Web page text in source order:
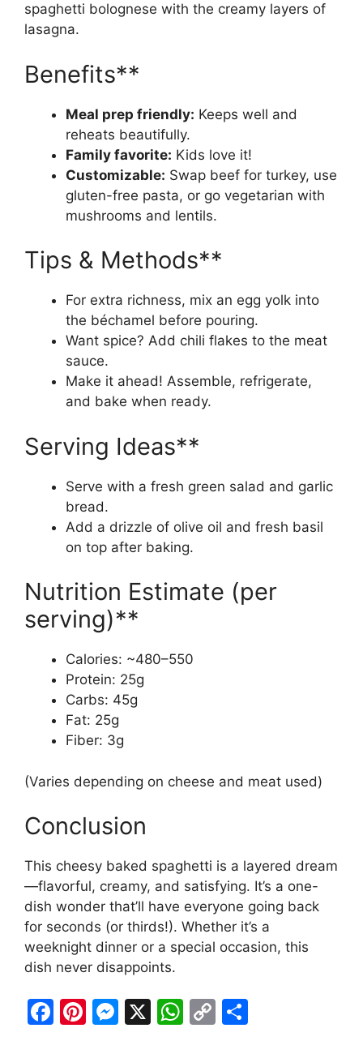
spaghetti bolognese with the creamy layers of
lasagna.
Benefits**
Meal prep friendly: Keeps well and
reheats beautifully.
Family favorite: Kids love it!
Customizable: Swap beef for turkey, use
gluten-free pasta, or go vegetarian with
mushrooms and lentils.
Tips & Methods**
For extra richness, mix an egg yolk into
the béchamel before pouring.
Want spice? Add chili flakes to the meat
sauce.
Make it ahead! Assemble, refrigerate,
and bake when ready.
Serving Ideas**
Serve with a fresh green salad and garlic
bread.
Add a drizzle of olive oil and fresh basil
on top after baking.
Nutrition Estimate (per
serving)**
Calories: ~480–550
Protein: 25g
Carbs: 45g
Fat: 25g
Fiber: 3g
(Varies depending on cheese and meat used)
Conclusion
This cheesy baked spaghetti is a layered dream
—flavorful, creamy, and satisfying. It’s a one-
dish wonder that’ll have everyone going back
for seconds (or thirds!). Whether it’s a
weeknight dinner or a special occasion, this
dish never disappoints.
F
Pi M X
W C